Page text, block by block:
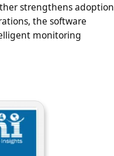
strengthens adoption
the software
monitoring